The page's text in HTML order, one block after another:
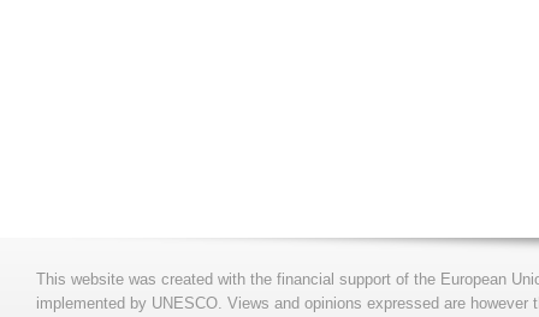
This website was created with the financial support of the European
implemented by UNESCO. Views and opinions expressed are